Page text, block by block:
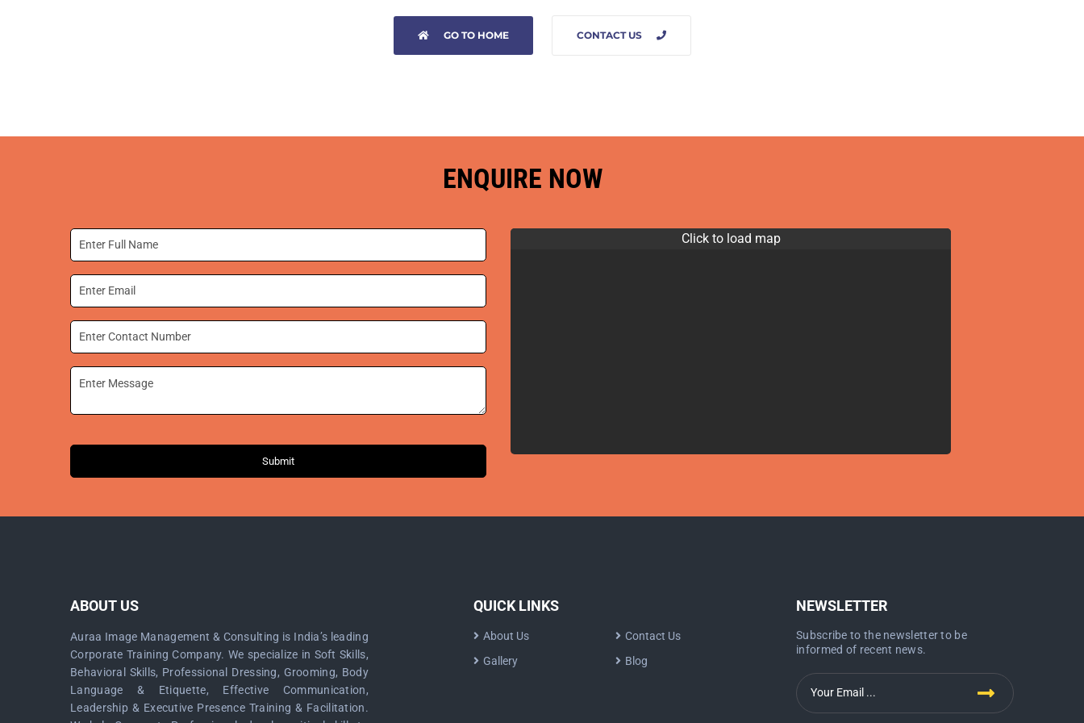
GO TO HOME CONTACT US
ENQUIRE NOW
Submit
Click to load map
ABOUT US
Auraa Image Management & Consulting is India’s leading
Corporate Training Company. We specialize in Soft Skills,
Behavioral Skills, Professional Dressing, Grooming, Body
Language & Etiquette, Effective Communication,
Leadership & Executive Presence Training & Facilitation.
QUICK LINKS
About Us
Contact Us
Gallery
Blog
NEWSLETTER
Subscribe to the newsletter to be
informed of recent news.